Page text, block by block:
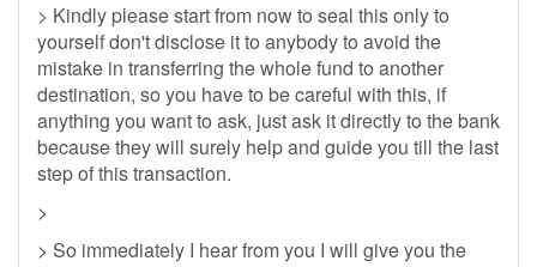
> Kindly please start from now to seal this only to
yourself don't disclose it to anybody to avoid the
mistake in transferring the whole fund to another
destination, so you have to be careful with this, if
anything you want to ask, just ask it directly to the bank
because they will surely help and guide you till the last
step of this transaction.
>
> So immediately I hear from you I will give you the